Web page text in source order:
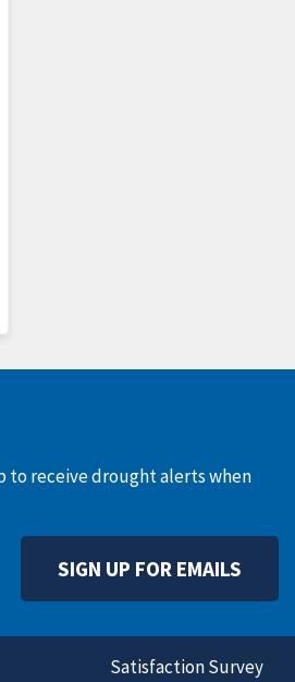
to receive drought alerts when
SIGN UP FOR EMAILS
Satisfaction Survey